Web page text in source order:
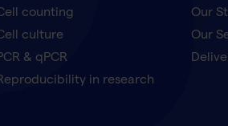
counting
culture
& qPCR
in research
Our
Our